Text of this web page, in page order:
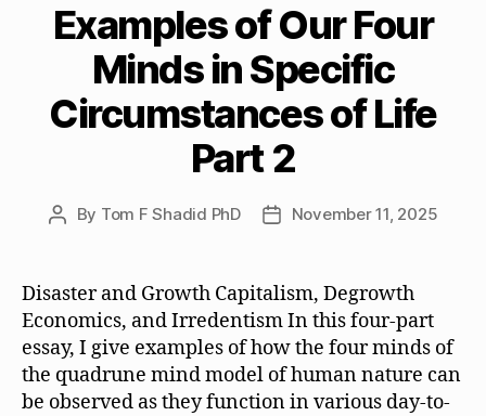
Examples of Our Four
Minds in Specific
Circumstances of Life
Part 2
Post
By Tom F Shadid PhD
PostNovember 11, 2025
Disaster and Growth Capitalism, Degrowth
Economics, and Irredentism In this four-part
essay, I give examples of how the four minds of
the quadrune mind model of human nature can
be observed as they function in various day-to-